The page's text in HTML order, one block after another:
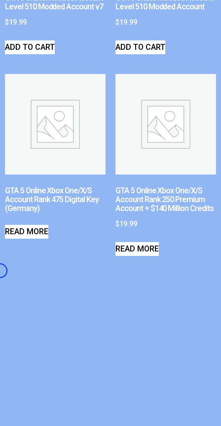
Level 510 Modded Account v7
$19.99
ADD TO CART
Level 510 Modded Account
$19.99
ADD TO CART
GTA 5 Online Xbox One/X/S
Account Rank 475 Digital Key
(Germany)
READ MORE
GTA 5 Online Xbox One/X/S
Account Rank 250 Premium
Account + $140 Million Credits
$19.99
READ MORE